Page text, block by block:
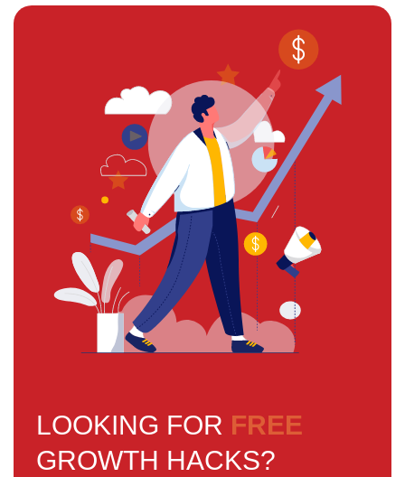
LOOKING FOR FREE
GROWTH HACKS?